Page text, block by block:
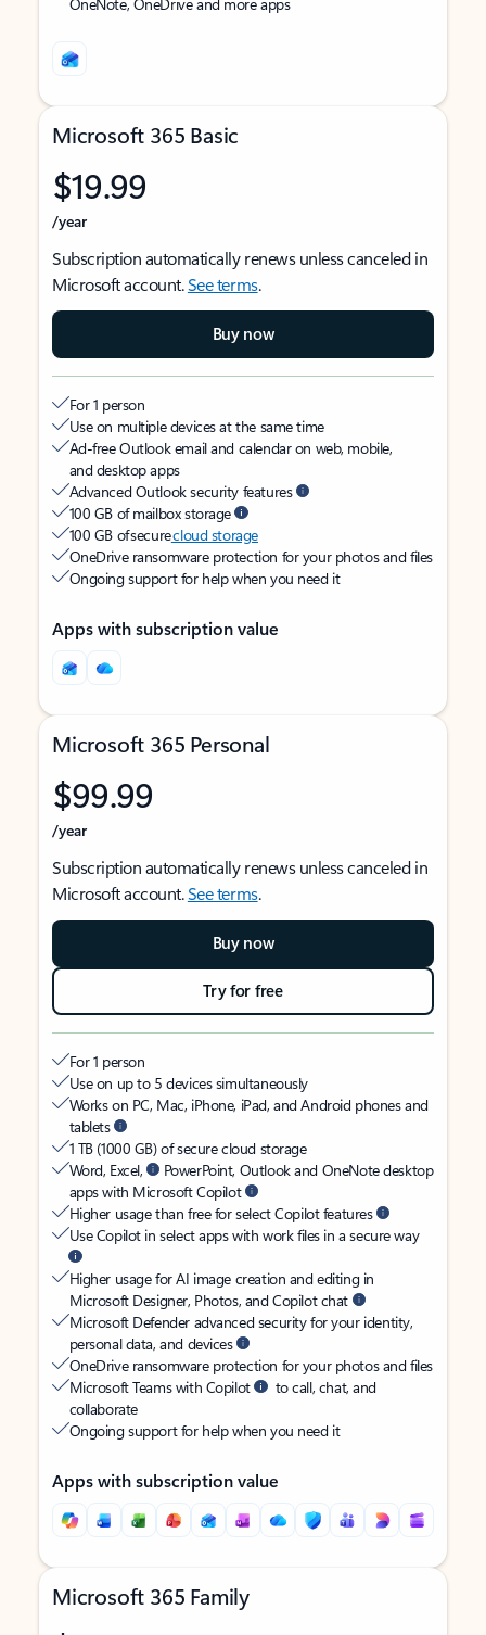
Microsoft 365 Basic
$19.99
/year
Subscription automatically renews unless canceled in
Microsoft account.See terms.
Buy now
For 1 person
Use on multiple devices at the same time
Ad-free Outlook email and calendar on web, mobile,
and desktop apps
Advanced Outlook security features
100 GB of mailbox storage
100 GB of securecloud storage
OneDrive ransomware protection for your photos and files
Ongoing support for help when you need it
Apps with subscription value
Microsoft 365 Personal
$99.99
/year
Subscription automatically renews unless canceled in
Microsoft account.See terms.
Buy now
Try for free
For 1 person
Use on up to 5 devices simultaneously
Works on PC, Mac, iPhone, iPad, and Android phones and
tablets
1 TB (1000 GB) of secure cloud storage
Word, Excel,
PowerPoint, Outlook and OneNote desktop
apps with Microsoft Copilot
Higher usage than free for select Copilot features
Use Copilot in select apps with work files in a secure way
Higher usage for AI image creation and editing in
Microsoft Designer, Photos, and Copilot chat
Microsoft Defender advanced security for your identity,
personal data, and devices
OneDrive ransomware protection for your photos and files
Microsoft Teams with Copilot
to call, chat, and
collaborate
Ongoing support for help when you need it
Apps with subscription value
Microsoft 365 Family